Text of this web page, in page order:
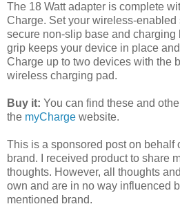
The 18 Watt adapter is complete
Charge. Set your wireless-enabled
secure non-slip base and charging
grip keeps your device in place
Charge up to two devices with the
wireless charging pad.
Buy it: You can find these and
the myCharge website.
This is a sponsored post on behalf
brand. I received product to share
thoughts. However, all thoughts
own and are in no way influenced
mentioned brand.